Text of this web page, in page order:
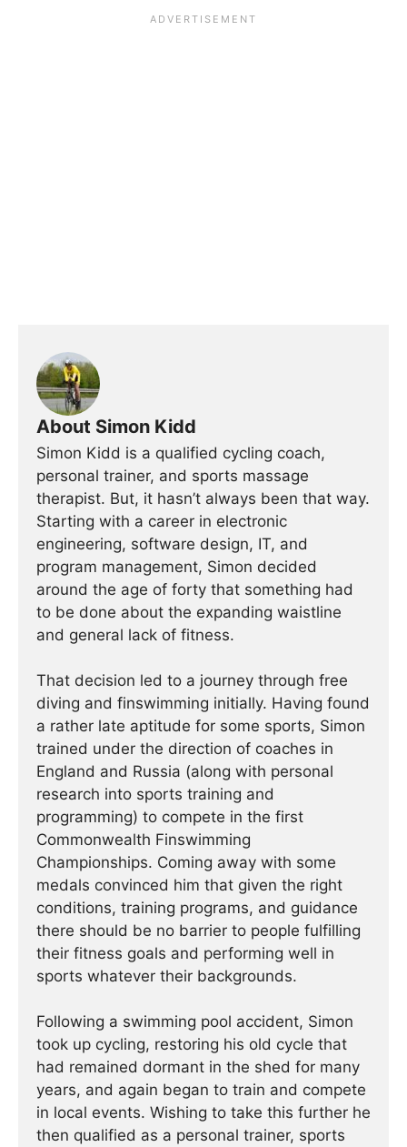
About Simon Kidd
Simon Kidd is a qualified cycling coach,
personal trainer, and sports massage
therapist. But, it hasn’t always been that way.
Starting with a career in electronic
engineering, software design, IT, and
program management, Simon decided
around the age of forty that something had
to be done about the expanding waistline
and general lack of fitness.
That decision led to a journey through free
diving and finswimming initially. Having found
a rather late aptitude for some sports, Simon
trained under the direction of coaches in
England and Russia (along with personal
research into sports training and
programming) to compete in the first
Commonwealth Finswimming
Championships. Coming away with some
medals convinced him that given the right
conditions, training programs, and guidance
there should be no barrier to people fulfilling
their fitness goals and performing well in
sports whatever their backgrounds.
Following a swimming pool accident, Simon
took up cycling, restoring his old cycle that
had remained dormant in the shed for many
years, and again began to train and compete
in local events. Wishing to take this further he
then qualified as a personal trainer, sports